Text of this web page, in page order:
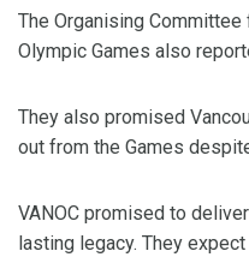
The Organising Committee
Olympic Games also
They also promised
out from the Games
VANOC promised to
lasting legacy. They